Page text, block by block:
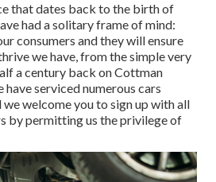
that dates back to the birth of
had a solitary frame of mind:
consumers and they will ensure
we have, from the simple very
a century back on Cottman
serviced numerous cars
welcome you to sign up with all
by permitting us the privilege of